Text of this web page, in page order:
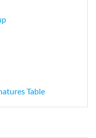
Table